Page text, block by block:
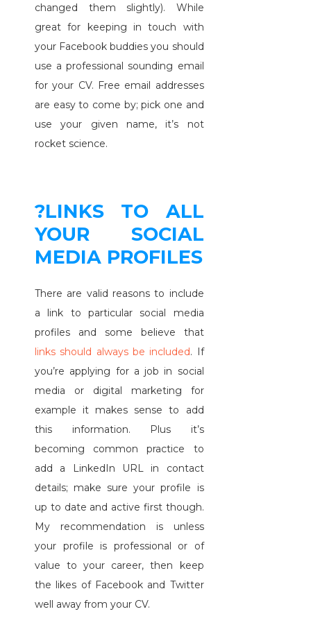
changed them slightly). While
great for keeping in touch with
your Facebook buddies you should
use a professional sounding email
for your CV. Free email addresses
are easy to come by; pick one and
use your given name, it’s not
rocket science.
?LINKS TO ALL
YOUR SOCIAL
MEDIA PROFILES
There are valid reasons to include
a link to particular social media
profiles and some believe that
links should always be included. If
you’re applying for a job in social
media or digital marketing for
example it makes sense to add
this information. Plus it’s
becoming common practice to
add a LinkedIn URL in contact
details; make sure your profile is
up to date and active first though.
My recommendation is unless
your profile is professional or of
value to your career, then keep
the likes of Facebook and Twitter
well away from your CV.